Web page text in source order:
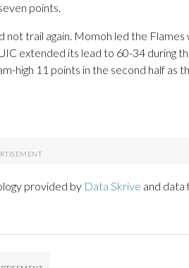
points.
trail again. Momoh led the Flames
extended its lead to 60-34 during
high 11 points in the second half as
provided by Data Skrive and data